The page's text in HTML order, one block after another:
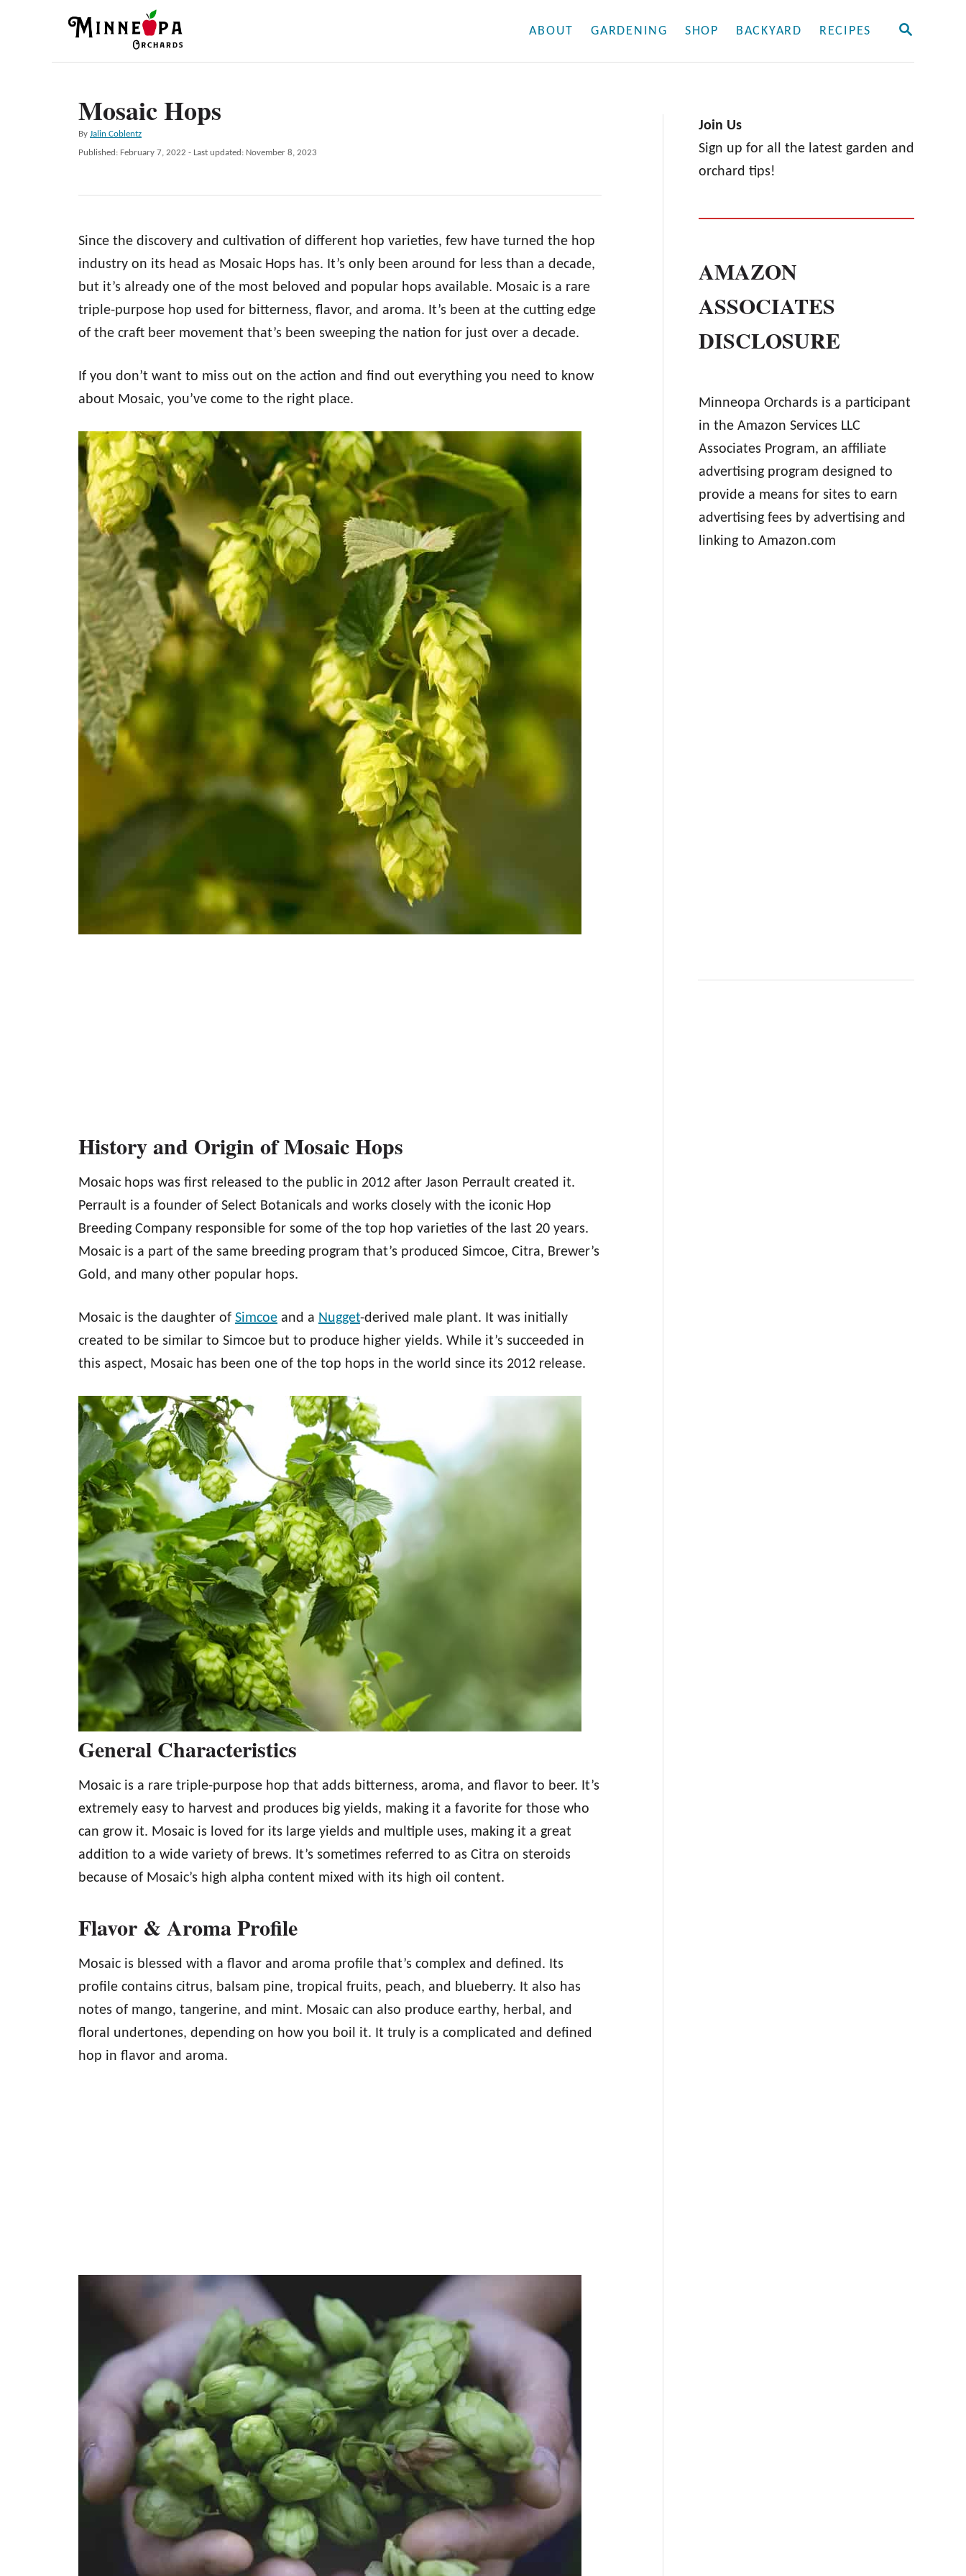
S
ABOUT GARDENING SHOP BACKYARD RECIPES
Mosaic Hops
By A
u
o
Jalin Coblentz
P
t
o
n
Published: February 7, 2022 - Last updated: November 8, 2023
Since the discovery and cultivation of different hop varieties, few have turned the hop
industry on its head as Mosaic Hops has. It’s only been around for less than a decade,
but it’s already one of the most beloved and popular hops available. Mosaic is a rare
triple-purpose hop used for bitterness, flavor, and aroma. It’s been at the cutting edge
of the craft beer movement that’s been sweeping the nation for just over a decade.
If you don’t want to miss out on the action and find out everything you need to know
about Mosaic, you’ve come to the right place.
History and Origin of Mosaic Hops
Mosaic hops was first released to the public in 2012 after Jason Perrault created it.
Perrault is a founder of Select Botanicals and works closely with the iconic Hop
Breeding Company responsible for some of the top hop varieties of the last 20 years.
Mosaic is a part of the same breeding program that’s produced Simcoe, Citra, Brewer’s
Gold, and many other popular hops.
Mosaic is the daughter of Simcoe and a Nugget-derived male plant. It was initially
created to be similar to Simcoe but to produce higher yields. While it’s succeeded in
this aspect, Mosaic has been one of the top hops in the world since its 2012 release.
General Characteristics
Mosaic is a rare triple-purpose hop that adds bitterness, aroma, and flavor to beer. It’s
extremely easy to harvest and produces big yields, making it a favorite for those who
can grow it. Mosaic is loved for its large yields and multiple uses, making it a great
addition to a wide variety of brews. It’s sometimes referred to as Citra on steroids
because of Mosaic’s high alpha content mixed with its high oil content.
Flavor & Aroma Profile
Mosaic is blessed with a flavor and aroma profile that’s complex and defined. Its
profile contains citrus, balsam pine, tropical fruits, peach, and blueberry. It also has
notes of mango, tangerine, and mint. Mosaic can also produce earthy, herbal, and
floral undertones, depending on how you boil it. It truly is a complicated and defined
hop in flavor and aroma.
Join Us
Sign up for all the latest garden and
orchard tips!
AMAZON
ASSOCIATES
DISCLOSURE
Minneopa Orchards is a participant
in the Amazon Services LLC
Associates Program, an affiliate
advertising program designed to
provide a means for sites to earn
advertising fees by advertising and
linking to Amazon.com